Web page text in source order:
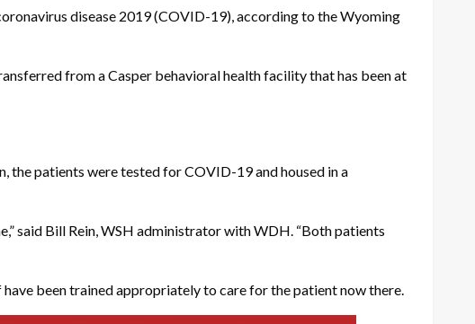
disease 2019 (COVID-19), according to the Wyoming
from a Casper behavioral health facility that has been at
the patients were tested for COVID-19 and housed in a
said Bill Rein, WSH administrator with WDH. “Both patients
been trained appropriately to care for the patient now there.